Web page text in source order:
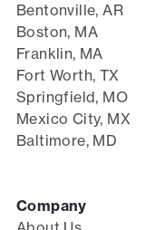
Bentonville, AR
Boston, MA
Franklin, MA
Fort Worth, TX
Springfield, MO
Mexico City, MX
Baltimore, MD
Company